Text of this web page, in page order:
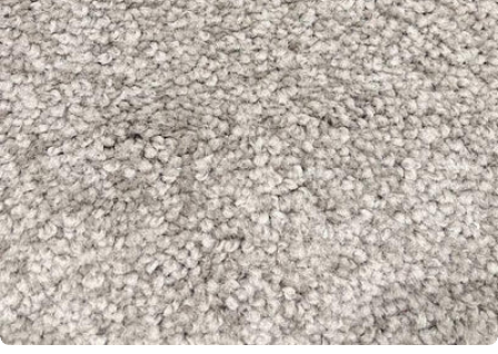
media 0 in modal